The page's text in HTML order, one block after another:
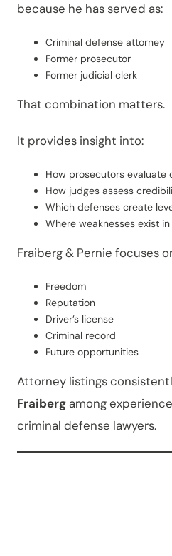
because he has served as:
Criminal defense attorney
Former prosecutor
Former judicial clerk
That combination matters.
It provides insight into:
How prosecutors evaluate
How judges assess
Which defenses create
Where weaknesses exist
Fraiberg & Pernie focuses
Freedom
Reputation
Driver’s license
Criminal record
Future opportunities
Attorney listings
Fraiberg among
criminal defense lawyers.